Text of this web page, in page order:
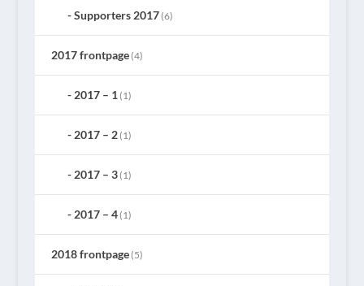
Supporters 2017(6)
2017 frontpage(4)
2017 – 1(1)
2017 – 2(1)
2017 – 3(1)
2017 – 4(1)
2018 frontpage(5)